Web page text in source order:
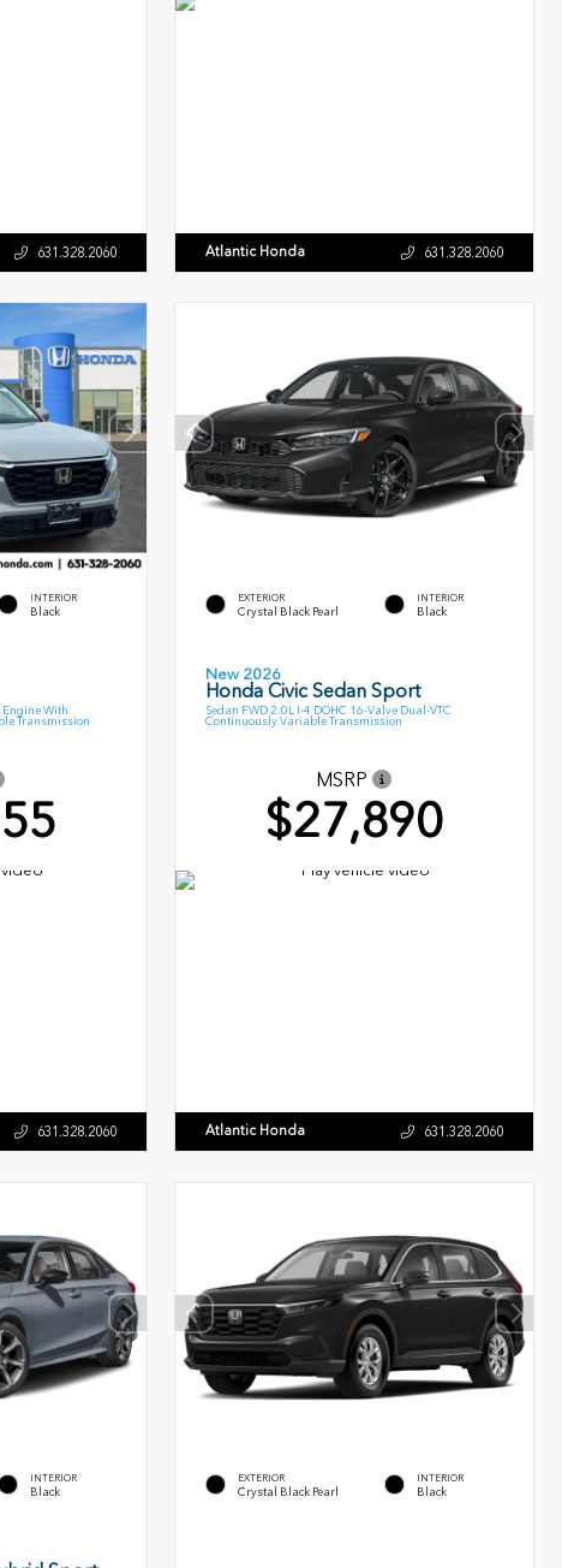
631.328.2060 Atlantic Honda 631.328.2060
INTERIOR
Black
Engine With
Transmission
631.328.2060
EXTERIOR
Crystal Black Pearl
INTERIOR
Black
New 2026
Honda Civic Sedan Sport
Sedan FWD 2.0L I-4 DOHC 16-Valve Dual-VTC
Continuously Variable Transmission
MSRP
$27,890
Atlantic Honda 631.328.2060
INTERIOR
Black
EXTERIOR
Crystal Black Pearl
INTERIOR
Black